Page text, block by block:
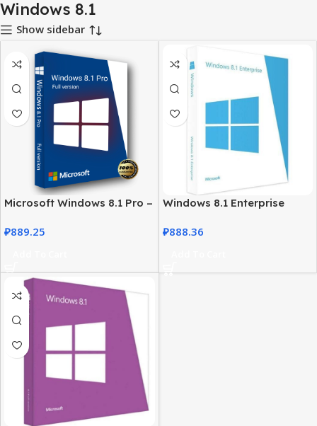
Windows 8.1
Show sidebar
Microsoft Windows 8.1 Pro –
Users
₽889.25
Windows 8.1 Enterprise
Solution
₽888.36